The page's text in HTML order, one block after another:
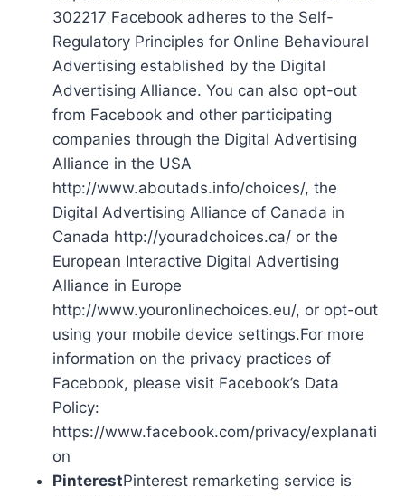
302217 Facebook adheres to the Self-
Regulatory Principles for Online Behavioural
Advertising established by the Digital
Advertising Alliance. You can also opt-out
from Facebook and other participating
companies through the Digital Advertising
Alliance in the USA
http://www.aboutads.info/choices/, the
Digital Advertising Alliance of Canada in
Canada http://youradchoices.ca/ or the
European Interactive Digital Advertising
Alliance in Europe
http://www.youronlinechoices.eu/, or opt-out
using your mobile device settings.For more
information on the privacy practices of
Facebook, please visit Facebook’s Data
Policy:
https://www.facebook.com/privacy/explanati
on
PinterestPinterest remarketing service is